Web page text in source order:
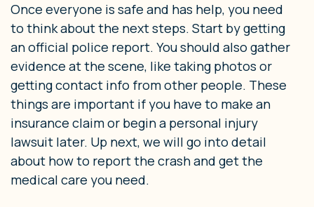
Once everyone is safe and has help, you need
to think about the next steps. Start by getting
an official police report. You should also gather
evidence at the scene, like taking photos or
getting contact info from other people. These
things are important if you have to make an
insurance claim or begin a personal injury
lawsuit later. Up next, we will go into detail
about how to report the crash and get the
medical care you need.